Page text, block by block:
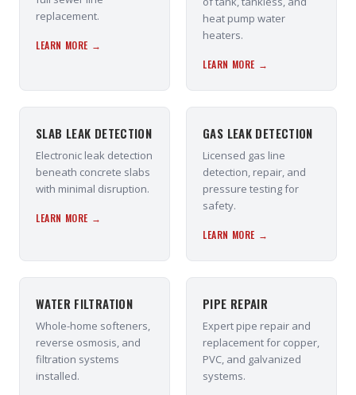
replacement.
LEARN MORE →
heat pump water
heaters.
LEARN MORE →
SLAB LEAK DETECTION
Electronic leak detection
beneath concrete slabs
with minimal disruption.
LEARN MORE →
GAS LEAK DETECTION
Licensed gas line
detection, repair, and
pressure testing for
safety.
LEARN MORE →
WATER FILTRATION
Whole-home softeners,
reverse osmosis, and
filtration systems
installed.
PIPE REPAIR
Expert pipe repair and
replacement for copper,
PVC, and galvanized
systems.